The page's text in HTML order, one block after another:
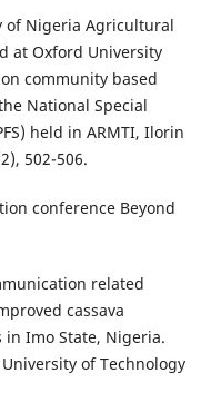
of Nigeria Agricultural
at Oxford University
community based
National Special
held in ARMTI, Ilorin
502-506.
conference Beyond
related
cassava
Imo State, Nigeria.
of Technology